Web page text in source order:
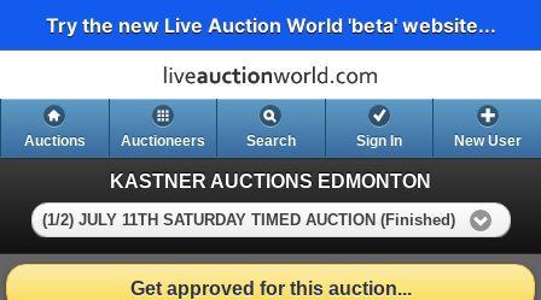
Try the new Live Auction World 'beta' website...
Auctions Auctioneers Search Sign In New User
KASTNER AUCTIONS EDMONTON
(1/2) JULY 11TH SATURDAY TIMED AUCTION (Finished)
Get approved for this auction...